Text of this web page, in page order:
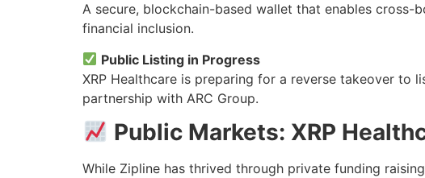
A secure, blockchain-based wallet that enables
financial inclusion.
Public Listing in Progress
XRP Healthcare is preparing for a reverse takeover to
partnership with ARC Group.
Public Markets: XRP
While Zipline has thrived through private funding